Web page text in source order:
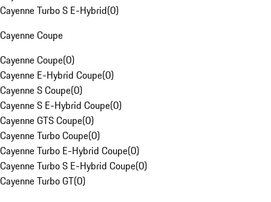
Cayenne Turbo S E-Hybrid(0)
Cayenne Coupe
Cayenne Coupe(0)
Cayenne E-Hybrid Coupe(0)
Cayenne S Coupe(0)
Cayenne S E-Hybrid Coupe(0)
Cayenne GTS Coupe(0)
Cayenne Turbo Coupe(0)
Cayenne Turbo E-Hybrid Coupe(0)
Cayenne Turbo S E-Hybrid Coupe(0)
Cayenne Turbo GT(0)